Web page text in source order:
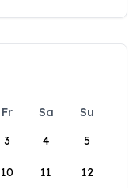
Fr Sa
Su
3 4 5
10 11 12